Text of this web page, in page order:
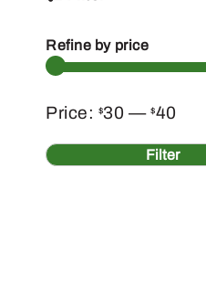
Refine by price
Min
price
Max
price Filter
Price: $30 —$40